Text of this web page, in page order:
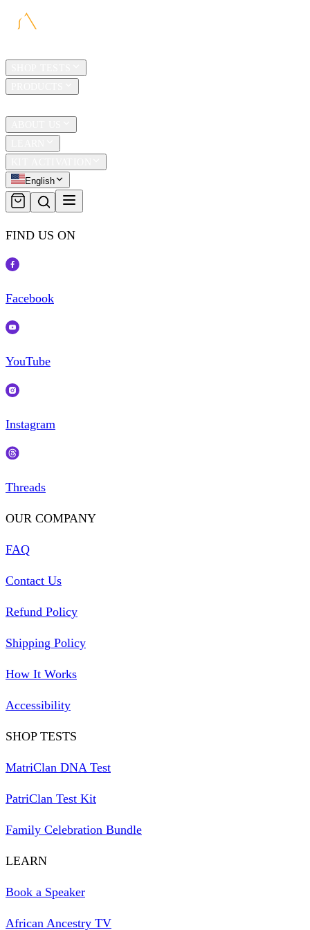
English
FIND US ON
Facebook
YouTube
Instagram
Threads
OUR COMPANY
FAQ
Contact Us
Refund Policy
Shipping Policy
How It Works
Accessibility
SHOP TESTS
MatriClan DNA Test
PatriClan Test Kit
Family Celebration Bundle
LEARN
Book a Speaker
African Ancestry TV